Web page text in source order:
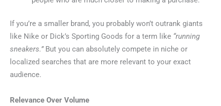
If you’re a smaller brand, you probably won’t outrank giants
like Nike or Dick’s Sporting Goods for a term like “running
sneakers.”But you can absolutely compete in niche or
localized searches that are more relevant to your exact
audience.
Relevance Over Volume